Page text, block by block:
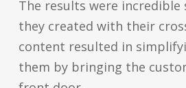
The results were incredible
they created with their
content resulted in
them by bringing the